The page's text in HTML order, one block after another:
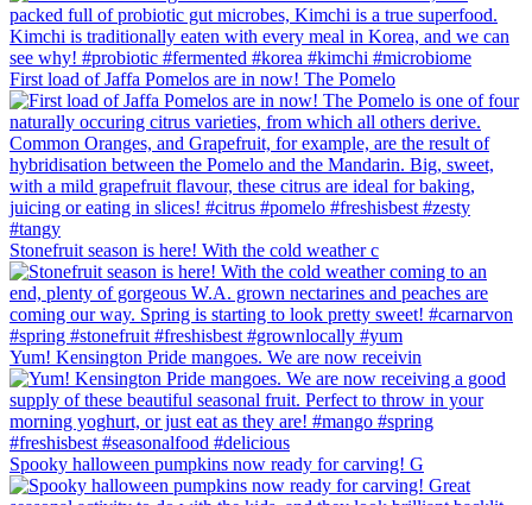
First load of Jaffa Pomelos are in now! The Pomelo
Stonefruit season is here! With the cold weather c
Yum! Kensington Pride mangoes. We are now receivin
Spooky halloween pumpkins now ready for carving! G